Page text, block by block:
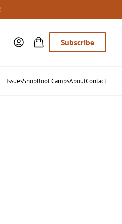
!
Subscribe
IssuesShopBoot CampsAboutContact